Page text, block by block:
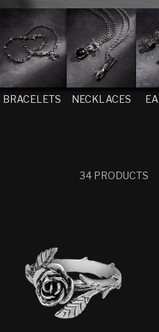
BRACELETS NECKLACES
34 PRODUCTS